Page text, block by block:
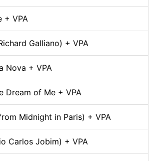
+ VPA
Galliano) + VPA
Nova + VPA
Dream of Me + VPA
Midnight in Paris) + VPA
Carlos Jobim) + VPA